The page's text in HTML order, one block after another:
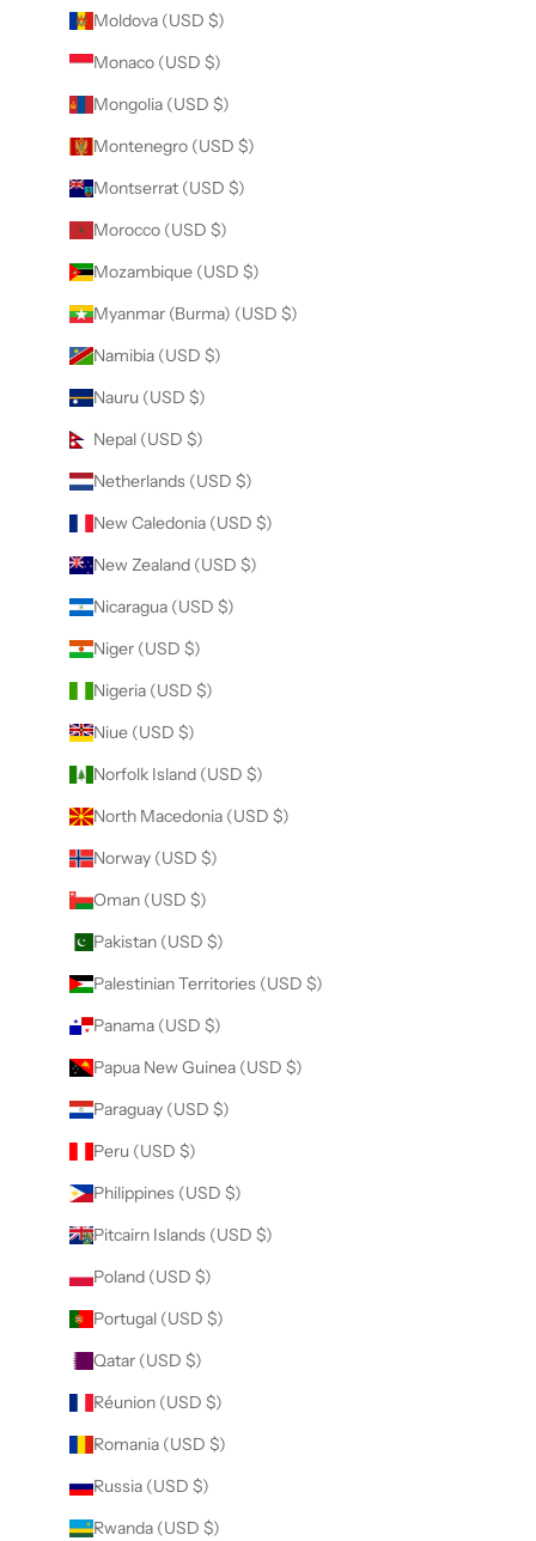
Moldova (USD $)
Monaco (USD $)
Mongolia (USD $)
Montenegro (USD $)
Montserrat (USD $)
Morocco (USD $)
Mozambique (USD $)
Myanmar (Burma) (USD $)
Namibia (USD $)
Nauru (USD $)
Nepal (USD $)
Netherlands (USD $)
New Caledonia (USD $)
New Zealand (USD $)
Nicaragua (USD $)
Niger (USD $)
Nigeria (USD $)
Niue (USD $)
Norfolk Island (USD $)
North Macedonia (USD $)
Norway (USD $)
Oman (USD $)
Pakistan (USD $)
Palestinian Territories (USD $)
Panama (USD $)
Papua New Guinea (USD $)
Paraguay (USD $)
Peru (USD $)
Philippines (USD $)
Pitcairn Islands (USD $)
Poland (USD $)
Portugal (USD $)
Qatar (USD $)
Réunion (USD $)
Romania (USD $)
Russia (USD $)
Rwanda (USD $)